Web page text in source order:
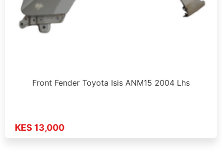
Front Fender Toyota Isis ANM15 2004 Lhs
KES 13,000